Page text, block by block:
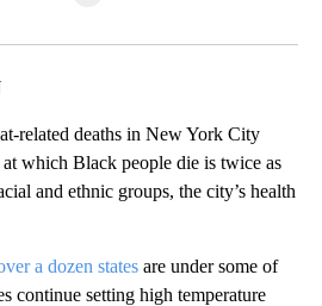
related deaths in New York City
at which Black people die is twice as
and ethnic groups, the city’s health
a dozen states are under some of
continue setting high temperature